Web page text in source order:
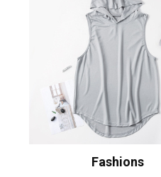
Fashions